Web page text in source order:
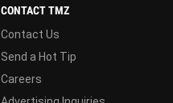
CONTACT TMZ
Contact Us
Send a Hot Tip
Careers